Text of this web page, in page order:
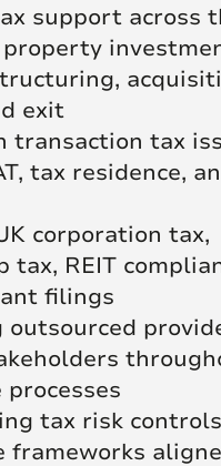
support across
exit
transaction tax
tax residence,
corporation tax,
tax, REIT
filings
outsourced
processes
tax risk
frameworks